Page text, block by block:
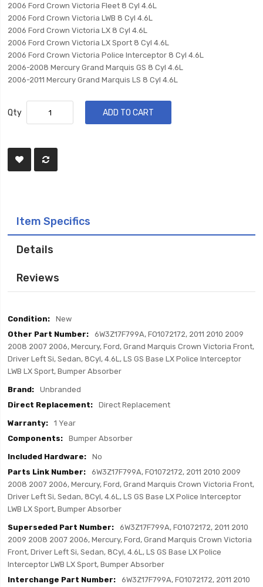
2006 Ford Crown Victoria Fleet 8 Cyl 4.6L
2006 Ford Crown Victoria LWB 8 Cyl 4.6L
2006 Ford Crown Victoria LX 8 Cyl 4.6L
2006 Ford Crown Victoria LX Sport 8 Cyl 4.6L
2006 Ford Crown Victoria Police Interceptor 8 Cyl 4.6L
2006-2008 Mercury Grand Marquis GS 8 Cyl 4.6L
2006-2011 Mercury Grand Marquis LS 8 Cyl 4.6L
Qty ADD TO CART
Item Specifics
Details
Reviews
Item
New
6W3Z17F799A, FO1072172, 2011 2010 2009
2008 2007 2006, Mercury, Ford, Grand Marquis Crown Victoria Front,
Driver Left Si, Sedan, 8Cyl, 4.6L, LS GS Base LX Police Interceptor
LWB LX Sport, Bumper Absorber
Unbranded
Direct Replacement
1 Year
Bumper Absorber
No
6W3Z17F799A, FO1072172, 2011 2010 2009
2008 2007 2006, Mercury, Ford, Grand Marquis Crown Victoria Front,
Driver Left Si, Sedan, 8Cyl, 4.6L, LS GS Base LX Police Interceptor
LWB LX Sport, Bumper Absorber
6W3Z17F799A, FO1072172, 2011 2010
2009 2008 2007 2006, Mercury, Ford, Grand Marquis Crown Victoria
Front, Driver Left Si, Sedan, 8Cyl, 4.6L, LS GS Base LX Police
Interceptor LWB LX Sport, Bumper Absorber
6W3Z17F799A, FO1072172, 2011 2010